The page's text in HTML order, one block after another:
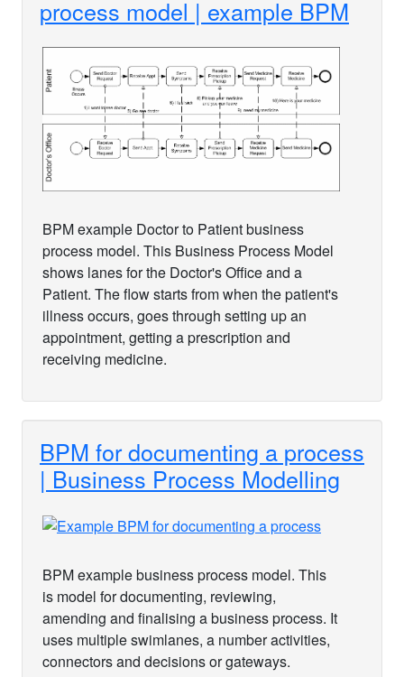
process model | example BPM
BPM example Doctor to Patient business
process model. This Business Process Model
shows lanes for the Doctor's Office and a
Patient. The flow starts from when the patient's
illness occurs, goes through setting up an
appointment, getting a prescription and
receiving medicine.
BPM for documenting a process
| Business Process Modelling
BPM example business process model. This
is model for documenting, reviewing,
amending and finalising a business process. It
uses multiple swimlanes, a number activities,
connectors and decisions or gateways.